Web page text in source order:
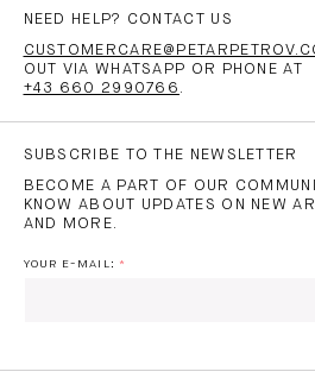
NEED HELP? CONTACT US
OUT VIA WHATSAPP OR PHONE AT
+43 660 2990766 .
SUBSCRIBE TO THE NEWSLETTER
BECOME A PART OF OUR
KNOW ABOUT UPDATES ON NEW
AND MORE.
YOUR E-MAIL: